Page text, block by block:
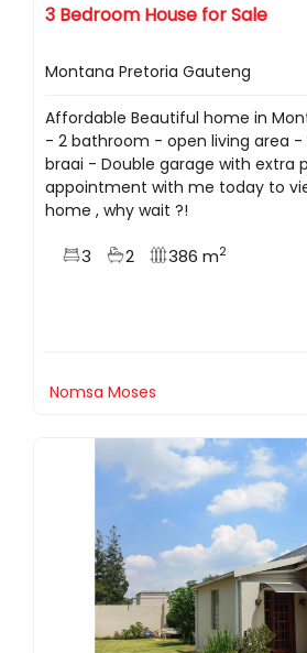
3 Bedroom House for Sale
Montana Pretoria Gauteng
Affordable Beautiful home in
- 2 bathroom - open living area -
braai - Double garage with extra
appointment with me today to
home , why wait ?!
3 2 386 m2
Nomsa Moses